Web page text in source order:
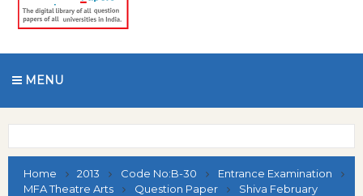
MENU
Home 2013 Code No:B-30
Entrance Examination
MFA Theatre Arts
Question Paper
Shiva February